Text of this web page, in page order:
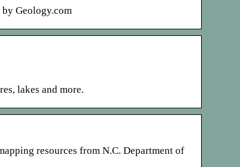
Geology.com
lakes and more.
resources from N.C. Department of